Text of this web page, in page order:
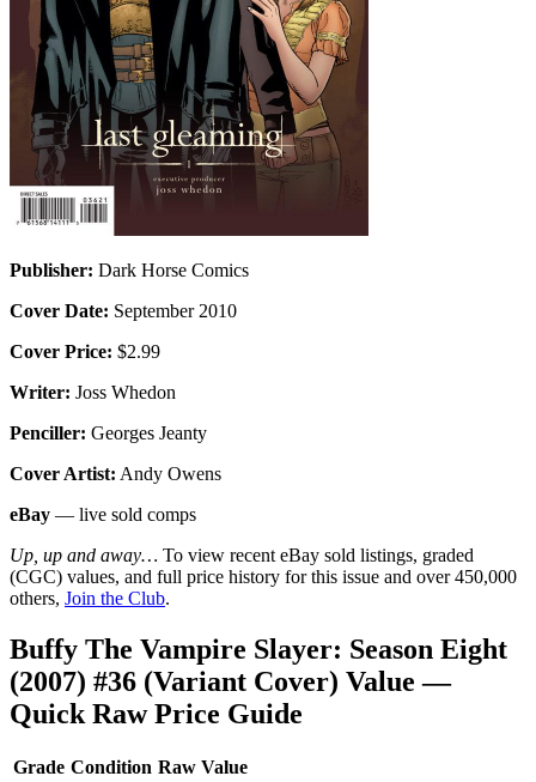
Publisher: Dark Horse Comics
Cover Date: September 2010
Cover Price: $2.99
Writer: Joss Whedon
Penciller: Georges Jeanty
Cover Artist: Andy Owens
eBay — live sold comps
Up, up and away… To view recent eBay sold listings, graded
(CGC) values, and full price history for this issue and over 450,000
others, Join the Club.
Buffy The Vampire Slayer: Season Eight
(2007) #36 (Variant Cover) Value —
Quick Raw Price Guide
Grade Condition Raw Value